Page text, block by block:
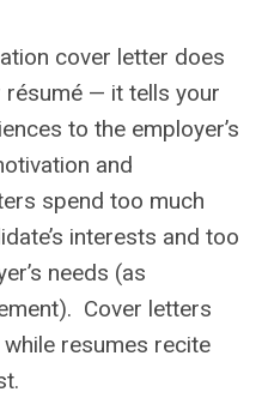
cover letter does
— it tells your
to the employer’s
and
spend too much
interests and too
needs (as
Cover letters
resumes recite